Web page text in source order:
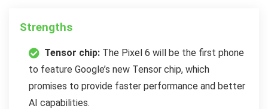
Strengths
Tensor chip: The Pixel 6 will be the first phone
to feature Google’s new Tensor chip, which
promises to provide faster performance and better
AI capabilities.